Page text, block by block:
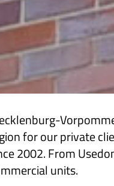
for our private
2002. From
units.